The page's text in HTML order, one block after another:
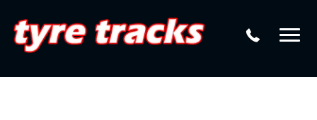
Mamba
Tyre Pressure Sensor Replacement
Lease Vehicle Tyres